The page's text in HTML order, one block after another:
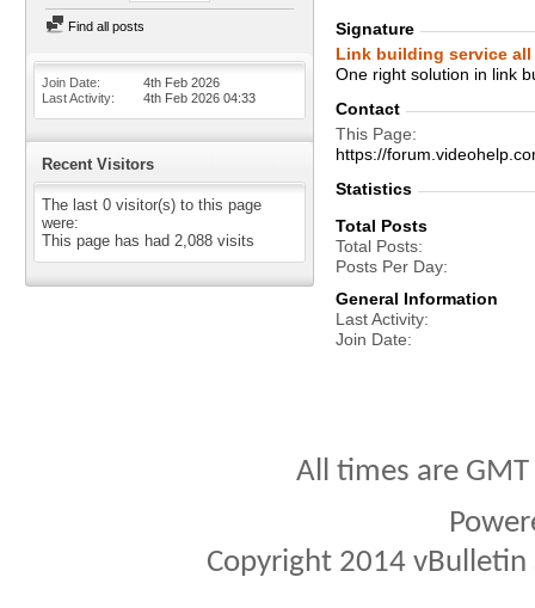
Find all posts
Join Date
4th Feb 2026
Last Activity
4th Feb 2026 04:33
Recent Visitors
The last 0 visitor(s) to this page
were:
This page has had 2,088 visits
Signature
Link building service all
One right solution in link
Contact
This Page
https://
Statistics
Total Posts
Total Posts
Posts Per Day
General Information
Last Activity
Join Date
All times are
Copyright 2014